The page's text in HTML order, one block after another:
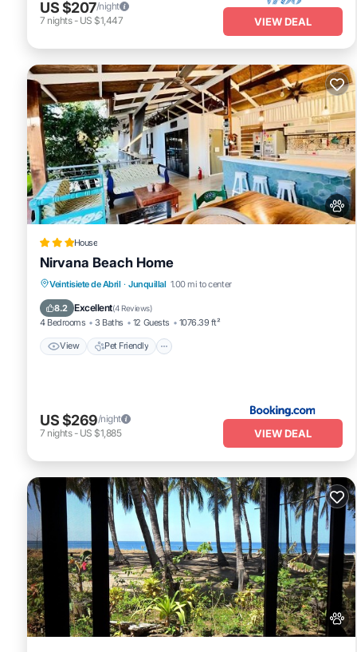
US $207/night
7 nights- US $1,447 VIEW DEAL
House
Nirvana Beach Home
Veintisiete de Abril · Junquillal 1.00 mi to center
8.2 Excellent(4 Reviews)
4 Bedrooms 3 Baths 12 Guests 1076.39 ft²
View Pet Friendly
View Pet Friendly
Child Friendly
Barbecue/Outdoor Cooking
US $269/night
7 nights- US $1,885 VIEW DEAL